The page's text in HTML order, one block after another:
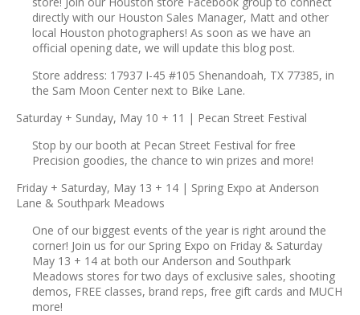
directly with our Houston Sales Manager, Matt and other
local Houston photographers! As soon as we have an
official opening date, we will update this blog post.
Store address: 17937 I-45 #105 Shenandoah, TX 77385, in
the Sam Moon Center next to Bike Lane.
Saturday + Sunday, May 10 + 11 | Pecan Street Festival
Stop by our booth at Pecan Street Festival for free
Precision goodies, the chance to win prizes and more!
Friday + Saturday, May 13 + 14 | Spring Expo at Anderson
Lane & Southpark Meadows
One of our biggest events of the year is right around the
corner! Join us for our Spring Expo on Friday & Saturday
May 13 + 14 at both our Anderson and Southpark
Meadows stores for two days of exclusive sales, shooting
demos, FREE classes, brand reps, free gift cards and MUCH
more!